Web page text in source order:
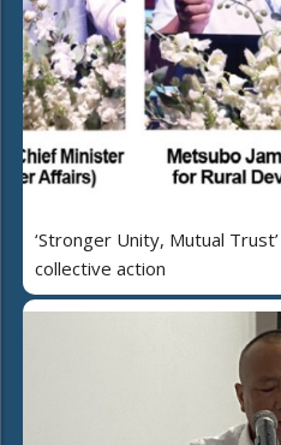
‘Stronger Unity, Mutual
collective action